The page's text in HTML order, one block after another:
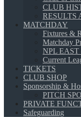
CLUB
RESULTS
MATCHDAY
Fixtures &
Matchday
NPL
Current
TICKETS
CLUB SHOP
Sponsorship &
PITCH
PRIVATE
Safeguarding